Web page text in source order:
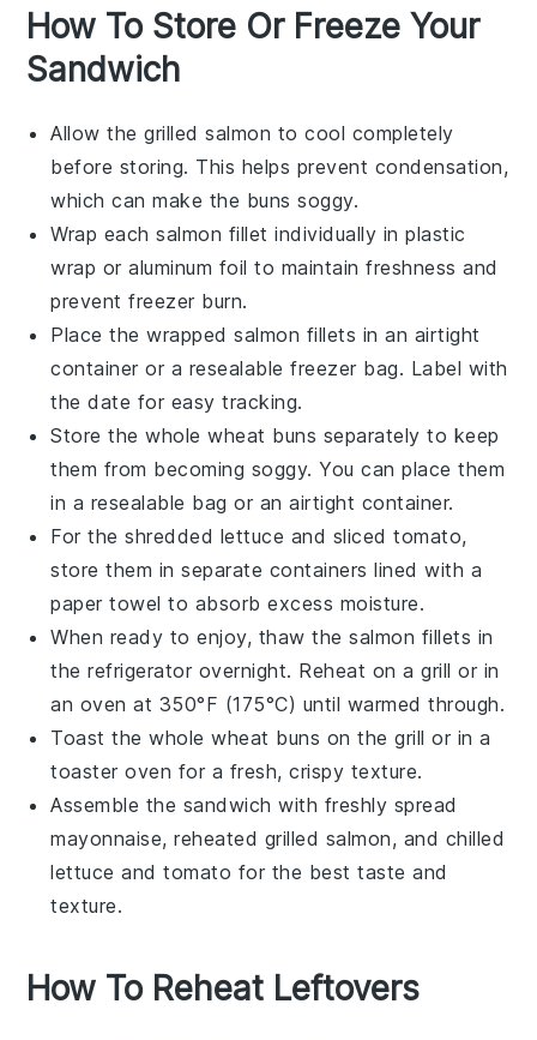
How To Store Or Freeze Your
Sandwich
Allow thegrilled salmon to cool completely
before storing. This helps prevent condensation,
which can make the buns soggy.
Wrap eachsalmon fillet individually in plastic
wrap or aluminum foil to maintain freshness and
prevent freezer burn.
Place the wrappedsalmon fillets in an airtight
container or a resealable freezer bag. Label with
the date for easy tracking.
Store thewhole wheat buns separately to keep
them from becoming soggy. You can place them
in a resealable bag or an airtight container.
For theshredded lettuce and sliced tomato,
store them in separate containers lined with a
paper towel to absorb excess moisture.
When ready to enjoy, thaw thesalmon fillets in
the refrigerator overnight. Reheat on a grill or in
an oven at 350°F (175°C) until warmed through.
Toast thewhole wheat buns on the grill or in a
toaster oven for a fresh, crispy texture.
Assemble the sandwich with freshly spread
mayonnaise, reheated grilled salmon, and chilled
lettuce andtomato for the best taste and
texture.
How To Reheat Leftovers